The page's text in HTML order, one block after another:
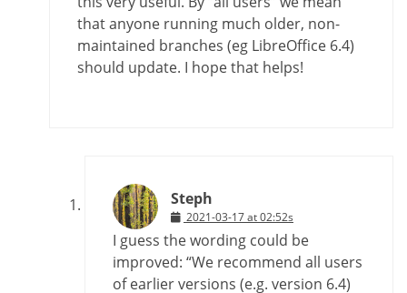
that anyone running much older, non-
maintained branches (eg LibreOffice 6.4)
should update. I hope that helps!
Steph
2021-03-17 at 02:52s
I guess the wording could be
improved: “We recommend all users
of earlier versions (e.g. version 6.4)